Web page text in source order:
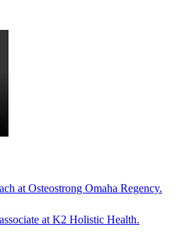
at Osteostrong Omaha Regency.
at K2 Holistic Health.